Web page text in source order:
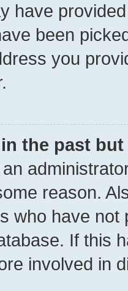
have
been
you
the past
reason.
who have
If this
involved in